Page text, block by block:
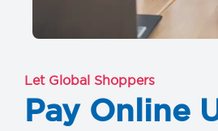
Let Global Shoppers
Pay Online